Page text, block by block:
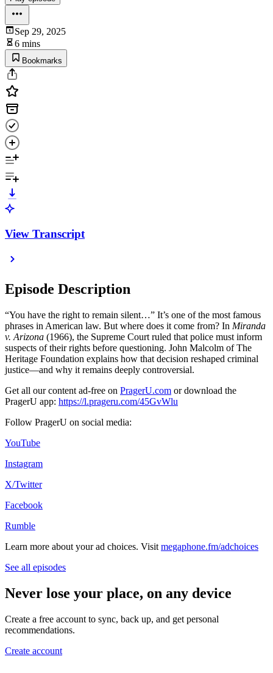
Sep 29, 2025
6 mins
Bookmarks
View Transcript
Episode Description
“You have the right to remain silent…” It’s one of the most famous
phrases in American law. But where does it come from? In Miranda
v. Arizona (1966), the Supreme Court ruled that police must inform
suspects of their rights before questioning. John Malcolm of The
Heritage Foundation explains how that decision reshaped criminal
justice—and why it remains deeply controversial.
Get all our content ad-free on PragerU.com or download the
PragerU app: https://l.prageru.com/45GvWlu
Follow PragerU on social media:
YouTube
Instagram
X/Twitter
Facebook
Rumble
Learn more about your ad choices. Visit megaphone.fm/adchoices
See all episodes
Never lose your place, on any device
Create a free account to sync, back up, and get personal
recommendations.
Create account